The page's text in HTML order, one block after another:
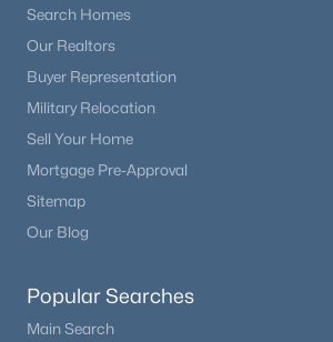
Search Homes
Our Realtors
Buyer Representation
Military Relocation
Sell Your Home
Mortgage Pre-Approval
Sitemap
Our Blog
Popular Searches
Main Search